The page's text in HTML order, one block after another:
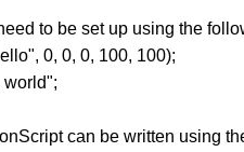
to be set up using the
0, 0, 0, 100, 100);
world";
can be written using